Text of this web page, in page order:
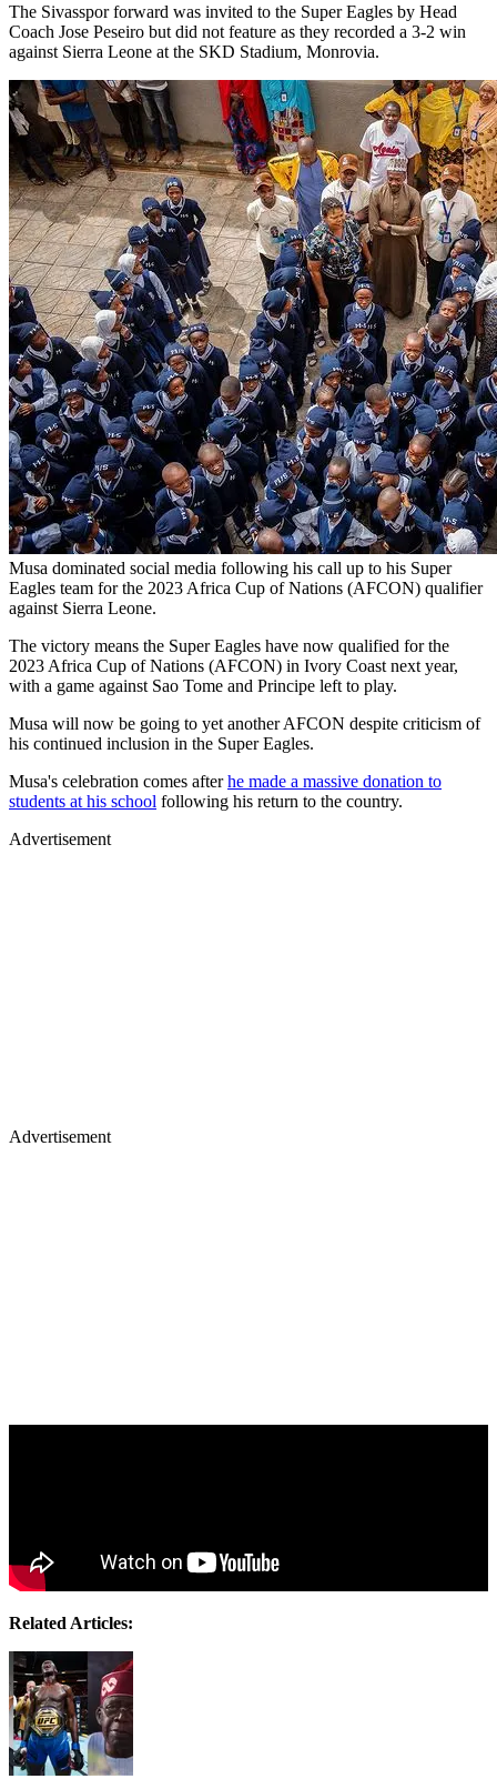
The Sivasspor forward was invited to the Super Eagles by Head
Coach Jose Peseiro but did not feature as they recorded a 3-2 win
against Sierra Leone at the SKD Stadium, Monrovia.
Musa dominated social media following his call up to his Super
Eagles team for the 2023 Africa Cup of Nations (AFCON) qualifier
against Sierra Leone.
The victory means the Super Eagles have now qualified for the
2023 Africa Cup of Nations (AFCON) in Ivory Coast next year,
with a game against Sao Tome and Principe left to play.
Musa will now be going to yet another AFCON despite criticism of
his continued inclusion in the Super Eagles.
Musa's celebration comes afterhe made a massive donation to
students at his school following his return to the country.
Advertisement
Advertisement
Related Articles: